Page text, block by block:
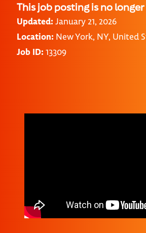
This job posting is no
Updated: January 21, 2026
Location: New York, NY, United
Job ID: 13309